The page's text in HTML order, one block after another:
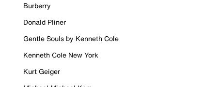
Burberry
Donald Pliner
Gentle Souls by Kenneth Cole
Kenneth Cole New York
Kurt Geiger